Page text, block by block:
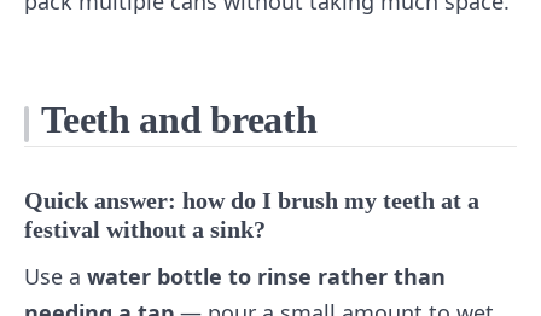
Teeth and breath
Quick answer: how do I brush my teeth at a
festival without a sink?
Use a water bottle to rinse rather than